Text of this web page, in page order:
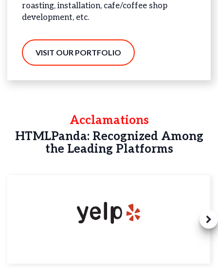
roasting, installation, cafe/coffee shop
development, etc.
VISIT OUR PORTFOLIO
Acclamations
HTMLPanda: Recognized Among
the Leading Platforms